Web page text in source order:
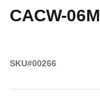
CACW-06M
SKU#00266